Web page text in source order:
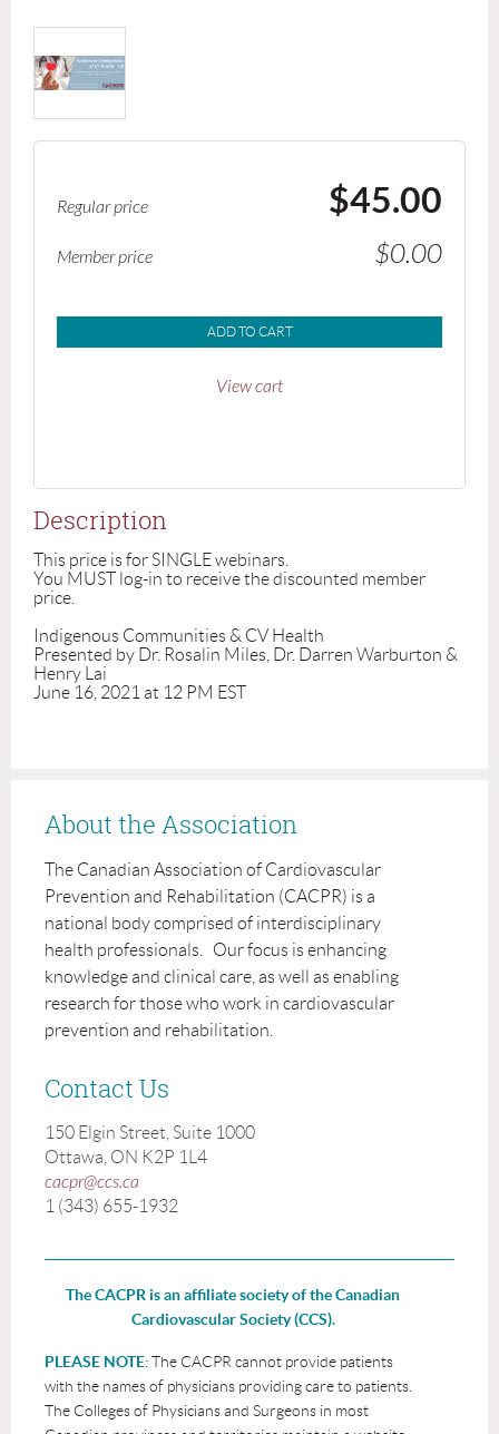
Regular price $45.00
Member price $0.00
ADD TO CART
View cart
Description
This price is for SINGLE webinars.
You MUST log-in to receive the discounted member
price.
Indigenous Communities & CV Health
Presented by Dr. Rosalin Miles, Dr. Darren Warburton &
Henry Lai
About the Association
The Canadian Association of Cardiovascular
Prevention and Rehabilitation (CACPR) is a
national body comprised of interdisciplinary
health professionals. Our focus is enhancing
knowledge and clinical care, as well as enabling
research for those who work in cardiovascular
prevention and rehabilitation.
Contact Us
150 Elgin Street, Suite 1000
Ottawa, ON K2P 1L4
cacpr@ccs.ca
1 (343) 655-1932
The CACPR is an affiliate society of the Canadian
Cardiovascular Society (CCS).
PLEASE NOTE: The CACPR cannot provide patients
with the names of physicians providing care to patients.
The Colleges of Physicians and Surgeons in most